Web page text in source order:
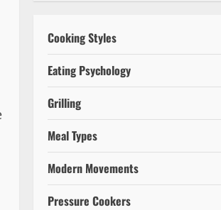
Cooking Styles
Eating Psychology
Grilling
Meal Types
Modern Movements
Pressure Cookers